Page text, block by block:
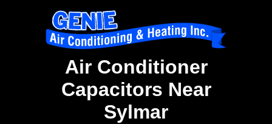
Air Conditioner
Capacitors Near
Sylmar